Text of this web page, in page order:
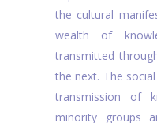
the cultural
wealth of
transmitted
the next. The
transmission of
minority groups